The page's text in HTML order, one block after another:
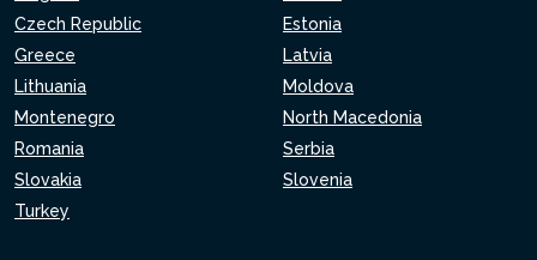
Czech Republic
Estonia
Greece
Latvia
Lithuania
Moldova
Montenegro
North Macedonia
Romania
Serbia
Slovakia
Slovenia
Turkey